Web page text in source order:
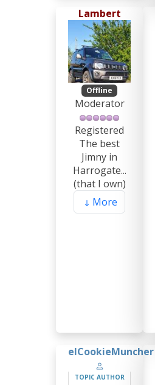
Lambert
Offline
Moderator
Registered
The best
Jimny in
Harrogate...
(that I own)
More
elCookieMuncher
TOPIC AUTHOR